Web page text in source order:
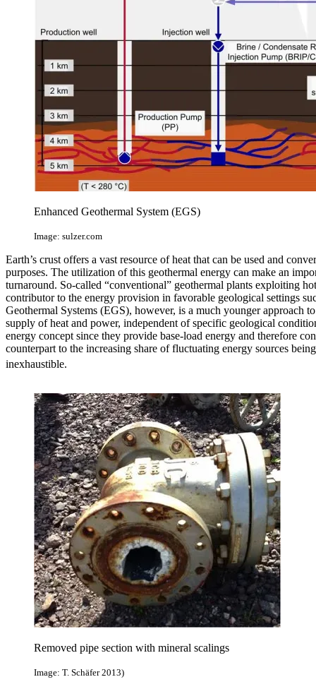
Enhanced Geothermal System (EGS)
Image: sulzer.com
Earth’s crust offers a vast resource of heat that can be used and
purposes. The utilization of this geothermal energy can make an
turnaround. So-called “conventional” geothermal plants exploiting
contributor to the energy provision in favorable geological settings
Geothermal Systems (EGS), however, is a much younger approach
supply of heat and power, independent of specific geological
energy concept since they provide base-load energy and therefore
counterpart to the increasing share of fluctuating energy sources
inexhaustible.
Removed pipe section with mineral scalings
Image: T. Schäfer 2013)